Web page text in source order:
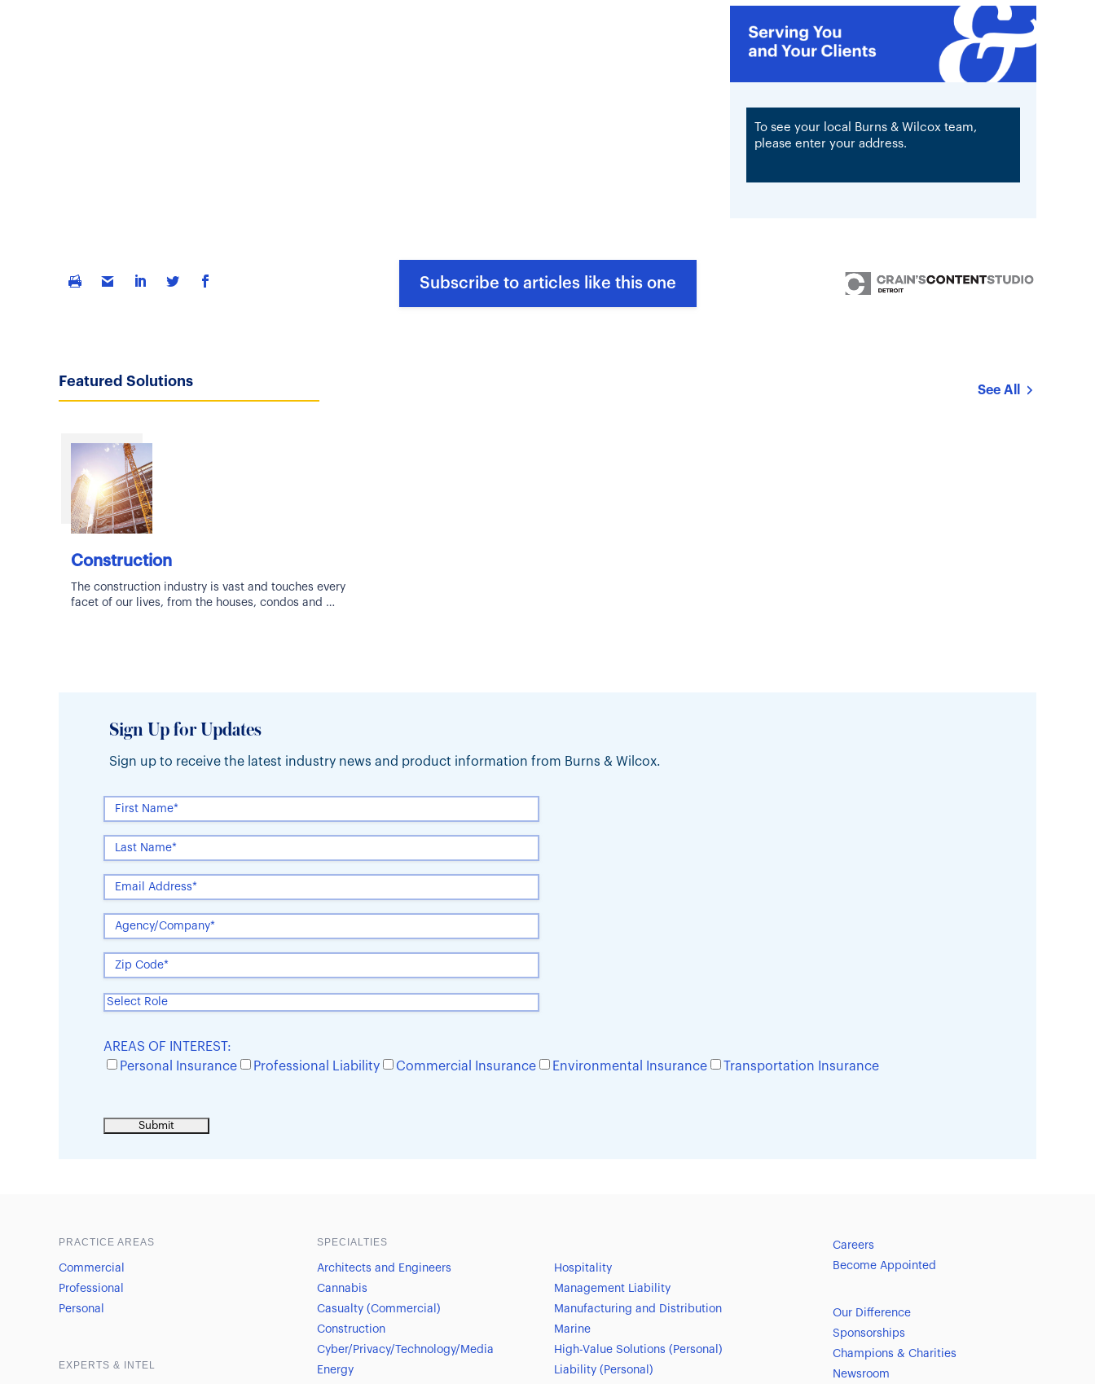
To see your local Burns & Wilcox team,
please enter your address.
Subscribe to articles like this one
Featured Solutions
See All
Construction
The construction industry is vast and touches every
facet of our lives, from the houses, condos and
Sign Up for Updates
Sign up to receive the latest industry news and product information from Burns & Wilcox.
AREAS OF INTEREST:
Personal Insurance
Professional Liability Commercial Insurance Environmental Insurance Transportation Insurance
PRACTICE AREAS
Commercial
Professional
Personal
EXPERTS & INTEL
SPECIALTIES
Architects and Engineers
Cannabis
Casualty (Commercial)
Construction
Cyber/Privacy/Technology/Media
Energy
Hospitality
Management Liability
Manufacturing and Distribution
Marine
High-Value Solutions (Personal)
Liability (Personal)
Careers
Become Appointed
Our Difference
Sponsorships
Champions & Charities
Newsroom